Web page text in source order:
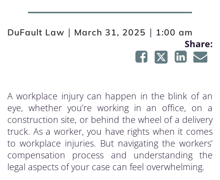
DuFault Law | March 31, 2025 | 1:00 am
Share:
A workplace injury can happen in the blink of an
eye, whether you’re working in an office, on a
construction site, or behind the wheel of a delivery
truck. As a worker, you have rights when it comes
to workplace injuries. But navigating the workers’
compensation process and understanding the
legal aspects of your case can feel overwhelming.